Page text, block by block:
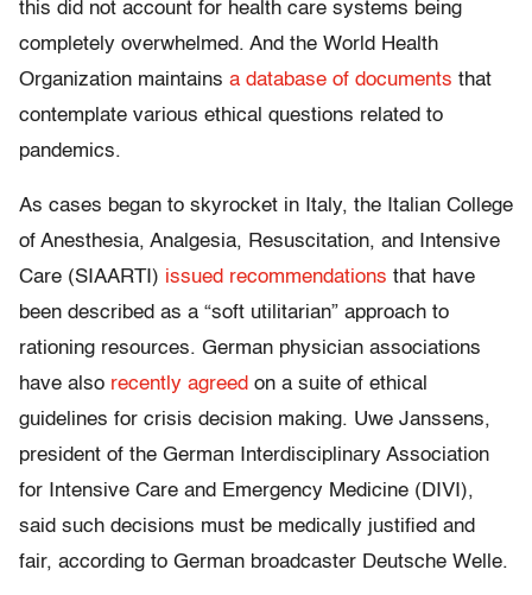
this did not account for health care systems being
completely overwhelmed. And the World Health
Organization maintains a database of documents that
contemplate various ethical questions related to
pandemics.
As cases began to skyrocket in Italy, the Italian College
of Anesthesia, Analgesia, Resuscitation, and Intensive
Care (SIAARTI) issued recommendations that have
been described as a “soft utilitarian” approach to
rationing resources. German physician associations
have also recently agreed on a suite of ethical
guidelines for crisis decision making. Uwe Janssens,
president of the German Interdisciplinary Association
for Intensive Care and Emergency Medicine (DIVI),
said such decisions must be medically justified and
fair, according to German broadcaster Deutsche Welle.